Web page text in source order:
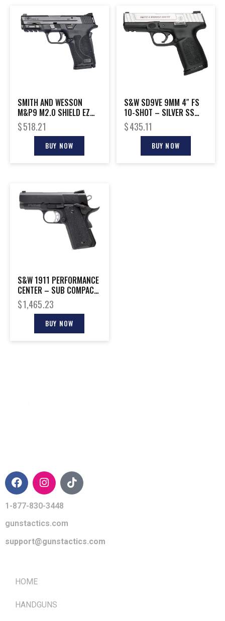
SMITH AND WESSON
M&P9 M2.0 SHIELD EZ
9MM NTS
$518.21
BUY NOW
S&W SD9VE 9MM 4″ FS
10-SHOT – SILVER SS
SLIDE/BLACK POLY
$435.11
BUY NOW
S&W 1911 PERFORMANCE
CENTER – SUB COMPACT
9MM 8-SHOT BLCK
$1,465.23
BUY NOW
1-877-830-3448
gunstactics.com
support@gunstactics.com
HOME
HANDGUNS